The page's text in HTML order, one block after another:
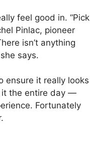
feel good in. “Pick
Pinlac, pioneer
isn’t anything
says.
ensure it really looks
it the entire day —
Fortunately